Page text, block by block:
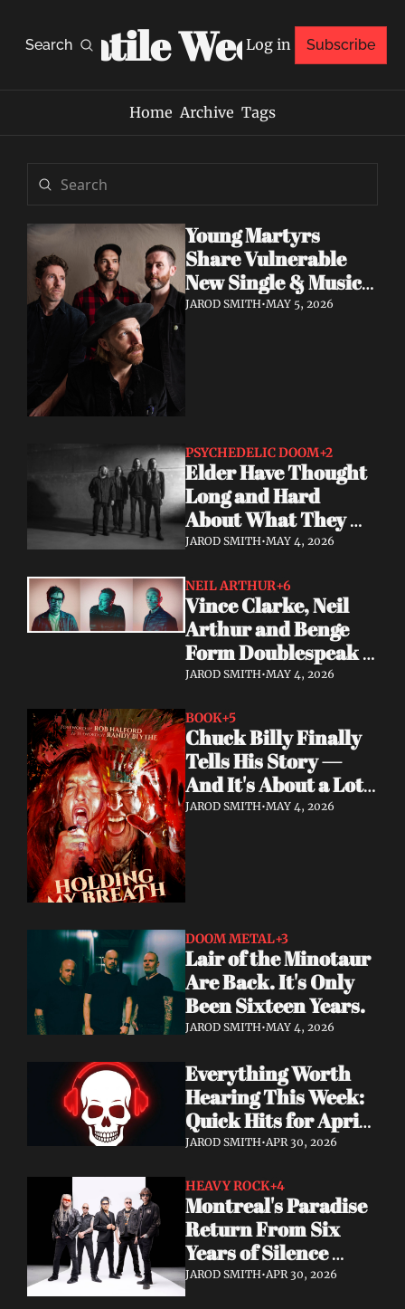
Search
Volatile Weekly
Log in Subscribe
Home Archive Tags
Young Martyrs
Share Vulnerable
New Single & Music
Video "Sugar On My
JAROD SMITH•MAY 5, 2026
PSYCHEDELIC DOOM+2
Elder Have Thought
Long and Hard
About What They
Owe the Algorithm.
New Album.
JAROD SMITH•MAY 4, 2026
NEIL ARTHUR+6
Vince Clarke, Neil
Arthur and Benge
Form Doublespeak
— Seven Years in the
JAROD SMITH•MAY 4, 2026
BOOK+5
Chuck Billy Finally
Tells His Story —
And It's About a Lot
More Than Metal
JAROD SMITH•MAY 4, 2026
DOOM METAL+3
Lair of the Minotaur
Are Back. It's Only
Been Sixteen Years.
JAROD SMITH•MAY 4, 2026
Everything Worth
Hearing This Week:
Quick Hits for April
28–30, 2026
JAROD SMITH•APR 30, 2026
HEAVY ROCK+4
Montreal's Paradise
Return From Six
Years of Silence
With a Sci-Fi Heavy
JAROD SMITH•APR 30, 2026